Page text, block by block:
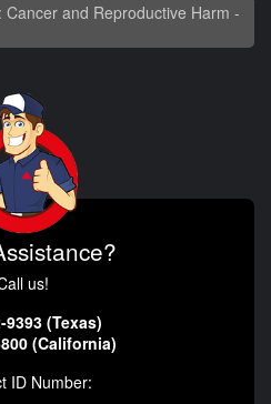
Cancer and Reproductive Harm -
us!
9393 (Texas)
(California)
ID Number: